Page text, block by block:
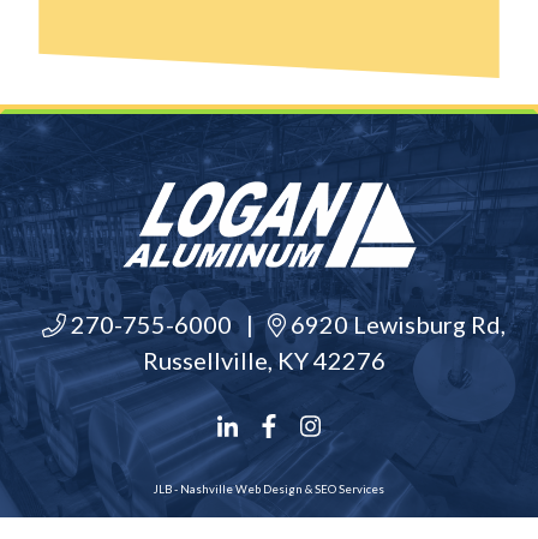
270-755-6000 |
6920 Lewisburg Rd,
Russellville, KY 42276
JLB - Nashville Web Design &SEO Services